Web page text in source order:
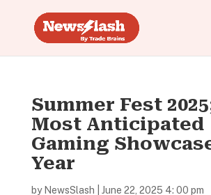
Summer Fest
Most Anticipated
Gaming
Year
by NewsSlash June 22, 2025 4: 00 pm